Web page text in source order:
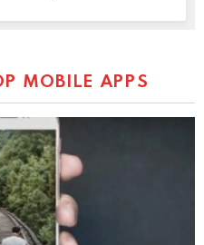
MOBILE APPS